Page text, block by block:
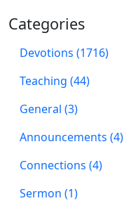
Categories
Devotions (1716)
Teaching (44)
General (3)
Announcements (4)
Connections (4)
Sermon (1)